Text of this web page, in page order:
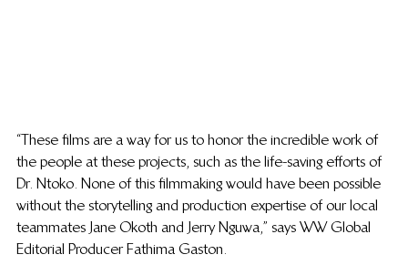
“These films are a way for us to honor the incredible work of
the people at these projects, such as the life-saving efforts of
Dr. Ntoko. None of this filmmaking would have been possible
without the storytelling and production expertise of our local
teammates Jane Okoth and Jerry Nguwa,” says WW Global
Editorial Producer Fathima Gaston.